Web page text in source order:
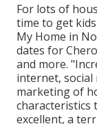
For lots of
time to get
My Home in
dates for
and more.
internet,
marketing of
characteristics
excellent, a